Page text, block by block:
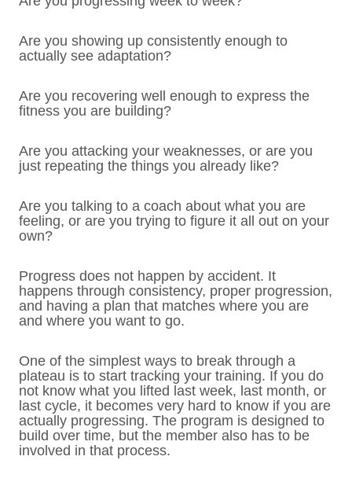
Are you showing up consistently enough to
actually see adaptation?
Are you recovering well enough to express the
fitness you are building?
Are you attacking your weaknesses, or are you
just repeating the things you already like?
Are you talking to a coach about what you are
feeling, or are you trying to figure it all out on your
own?
Progress does not happen by accident. It
happens through consistency, proper progression,
and having a plan that matches where you are
and where you want to go.
One of the simplest ways to break through a
plateau is to start tracking your training. If you do
not know what you lifted last week, last month, or
last cycle, it becomes very hard to know if you are
actually progressing. The program is designed to
build over time, but the member also has to be
involved in that process.